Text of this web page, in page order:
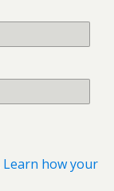
Learn how your